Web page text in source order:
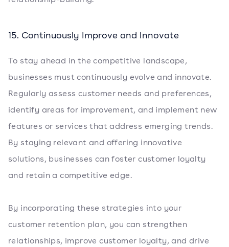
15. Continuously Improve and Innovate
To stay ahead in the competitive landscape,
businesses must continuously evolve and innovate.
Regularly assess customer needs and preferences,
identify areas for improvement, and implement new
features or services that address emerging trends.
By staying relevant and offering innovative
solutions, businesses can foster customer loyalty
and retain a competitive edge.
By incorporating these strategies into your
customer retention plan, you can strengthen
relationships, improve customer loyalty, and drive